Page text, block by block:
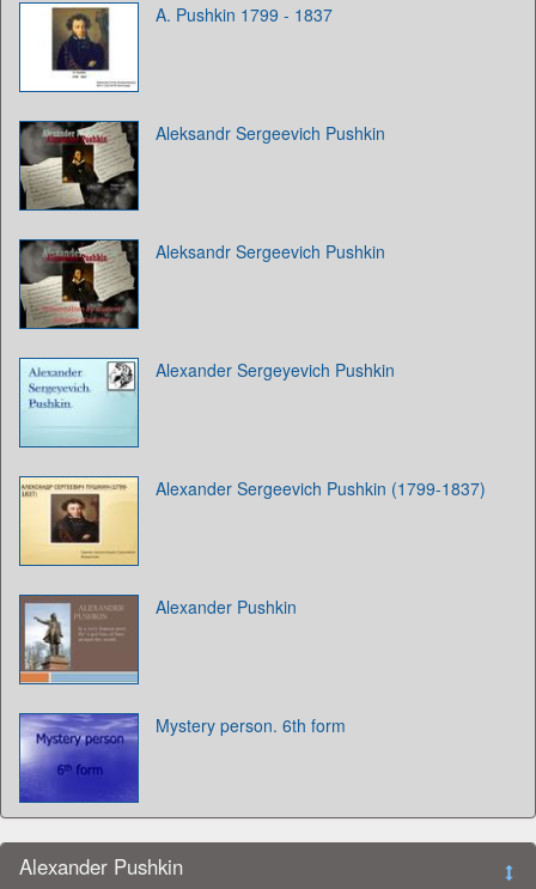
A. Pushkin 1799 - 1837
Aleksandr Sergeevich Pushkin
Aleksandr Sergeevich Pushkin
Alexander Sergeyevich Pushkin
Alexander Sergeevich Pushkin (1799-1837)
Alexander Pushkin
Mystery person. 6th form
Alexander Pushkin